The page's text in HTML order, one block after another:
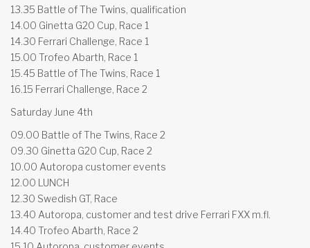
13.35 Battle of The Twins, qualification
14.00 Ginetta G20 Cup, Race 1
14.30 Ferrari Challenge, Race 1
15.00 Trofeo Abarth, Race 1
15.45 Battle of The Twins, Race 1
16.15 Ferrari Challenge, Race 2
Saturday June 4th
09.00 Battle of The Twins, Race 2
09.30 Ginetta G20 Cup, Race 2
10.00 Autoropa customer events
12.00 LUNCH
12.30 Swedish GT, Race
13.40 Autoropa, customer and test drive Ferrari FXX m.fl.
14.40 Trofeo Abarth, Race 2